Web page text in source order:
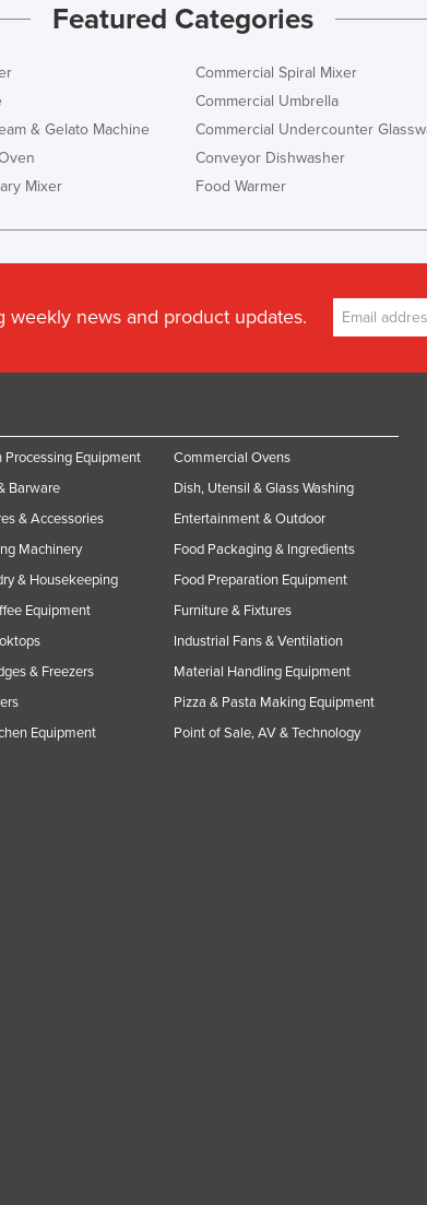
Featured Categories
& Gelato Machine
Mixer
Commercial Spiral Mixer
Commercial Umbrella
Commercial Undercounter
Conveyor Dishwasher
Food Warmer
weekly news and product updates.
Processing Equipment
Barware
& Accessories
Machinery
& Housekeeping
Equipment
& Freezers
Equipment
Commercial Ovens
Dish, Utensil & Glass Washing
Entertainment & Outdoor
Food Packaging & Ingredients
Food Preparation Equipment
Furniture & Fixtures
Industrial Fans & Ventilation
Material Handling Equipment
Pizza & Pasta Making Equipment
Point of Sale, AV & Technology